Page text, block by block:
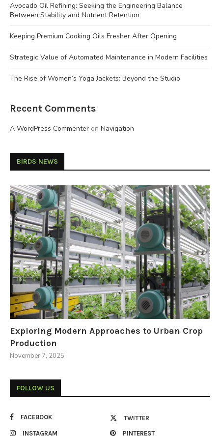
Avocado Oil Refining: Seeking the Engineering Balance
Between Stability and Nutrient Retention
Keeping Premium Cooking Oils Fresher After Opening
Strategic Value of Automated Maintenance in Modern Facilities
The Rise of Women’s Yoga Jackets: Beyond the Studio
Recent Comments
A WordPress Commenter on Navigation
BIRDS NEWS
Exploring Modern Approaches to Urban Crop
Production
November 7, 2025
FOLLOW US
FACEBOOK TWITTER
INSTAGRAM PINTEREST